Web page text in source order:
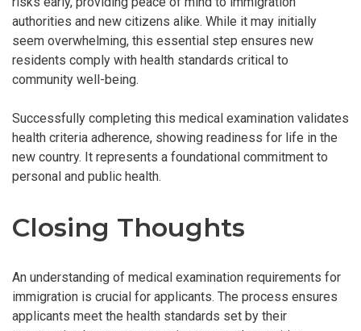
authorities and new citizens alike. While it may initially
seem overwhelming, this essential step ensures new
residents comply with health standards critical to
community well-being.
Successfully completing this medical examination validates
health criteria adherence, showing readiness for life in the
new country. It represents a foundational commitment to
personal and public health.
Closing Thoughts
An understanding of medical examination requirements for
immigration is crucial for applicants. The process ensures
applicants meet the health standards set by their